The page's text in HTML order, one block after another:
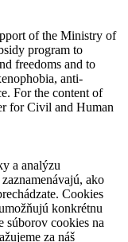
of the Ministry of
program to
freedoms and to
anti-
For the content of
for Civil and Human
a analýzu
ako
Cookies
konkrétnu
súborov cookies na
za náš